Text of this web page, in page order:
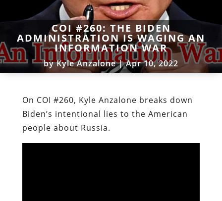
COI #260: THE BIDEN
ADMINISTRATION IS WAGING AN
INFORMATION WAR
byKyle Anzalone|Apr 10, 2022
On COI #260, Kyle Anzalone breaks down
Biden’s intentional lies to the American
people about Russia.